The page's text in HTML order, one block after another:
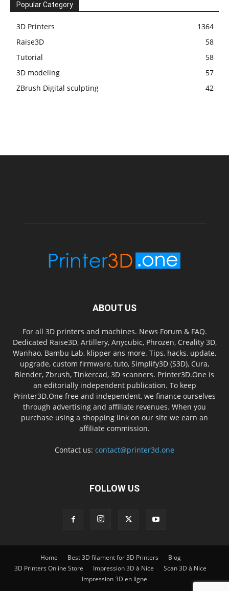
Popular Category
3D Printers
1364
Raise3D
58
Tutorial
58
3D modeling
57
ZBrush Digital sculpting
42
ABOUT US
For all 3D printers and machines. News Forum & FAQ.
Dedicated Raise3D, Artillery, Anycubic, Phrozen, Creality 3D,
Wanhao, Bambu Lab, klipper ans more. Tips, hacks, update,
upgrade, custom firmware, tuto, Simplify3D (S3D), Cura,
Blender, Zbrush, Tinkercad, 3D scanners. Printer3D.One is
an editorially independent publication. To keep
Printer3D.One free and independent, we finance ourselves
through advertising and affiliate revenues. When you
purchase using a shopping link on our site we earn an
affiliate commission.
Contact us: contact@printer3d.one
FOLLOW US
Home Best 3D filament for 3D Printers
Blog
3D Printers Online Store
Impression 3D à Nice
Scan 3D à Nice
Impression 3D en ligne